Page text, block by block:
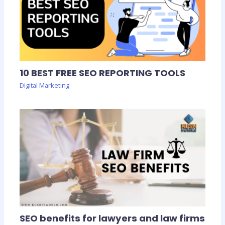
10 BEST FREE SEO REPORTING TOOLS
Digital Marketing
SEO benefits for lawyers and law firms